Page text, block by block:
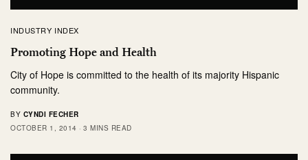
INDUSTRY INDEX
Promoting Hope and Health
City of Hope is committed to the health of its majority Hispanic
community.
BY CYNDI FECHER
OCTOBER 1, 2014
3 MINS READ